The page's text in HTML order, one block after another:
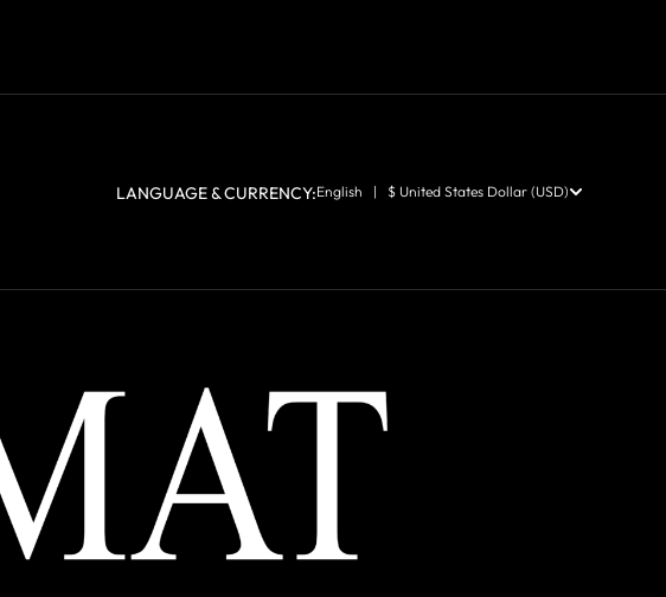
English | $ United States Dollar (USD)
LANGUAGE & CURRENCY: